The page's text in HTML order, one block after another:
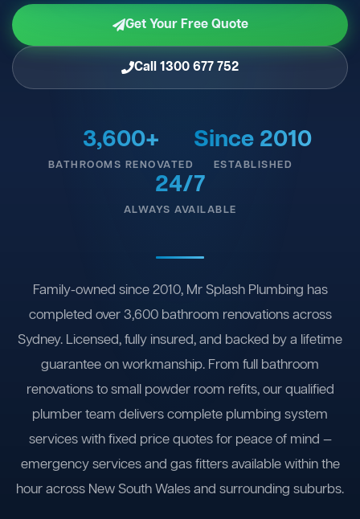
Get Your Free Quote
Call 1300 677 752
3,600+
BATHROOMS RENOVATED
Since 2010
ESTABLISHED
24/7
ALWAYS AVAILABLE
Family-owned since 2010, Mr Splash Plumbing has
completed over 3,600 bathroom renovations across
Sydney. Licensed, fully insured, and backed by a lifetime
guarantee on workmanship. From full bathroom
renovations to small powder room refits, our qualified
plumber team delivers complete plumbing system
services with fixed price quotes for peace of mind —
emergency services and gas fitters available within the
hour across New South Wales and surrounding suburbs.